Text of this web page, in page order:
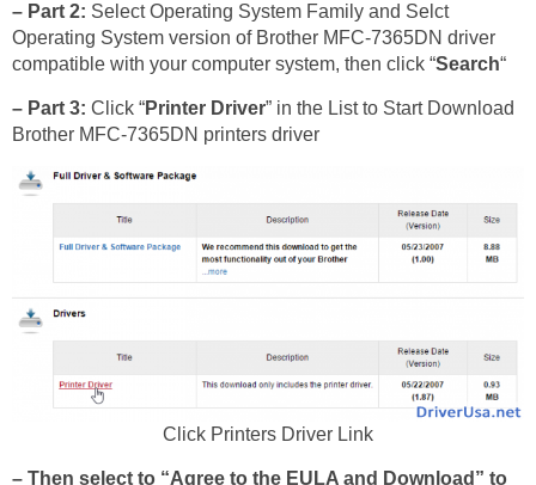
– Part 2: Select Operating System Family and Selct
Operating System version of Brother MFC-7365DN driver
compatible with your computer system, then click “Search“
– Part 3: Click “Printer Driver” in the List to Start Download
Brother MFC-7365DN printers driver
Click Printers Driver Link
– Then select to “Agree to the EULA and Download” to